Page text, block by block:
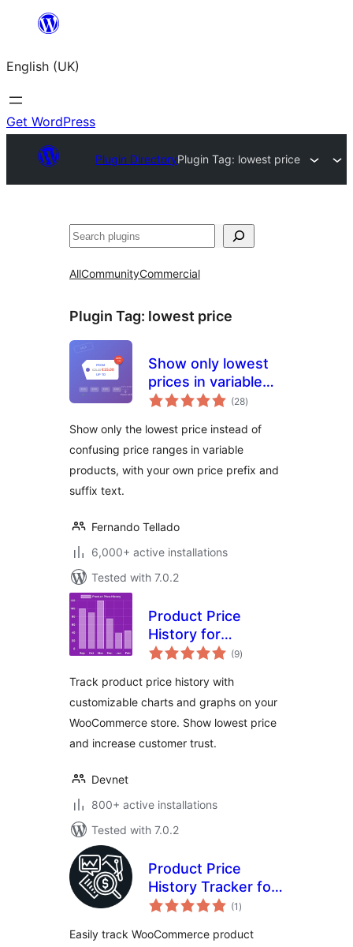
content
English (UK)
Get WordPress
Plugin DirectoryPlugin Tag: lowest price
Search
AllCommunityCommercial
Plugin Tag: lowest price
Show only lowest
prices in variable
products for(28total
ratings
)
Show only the lowest price instead of
confusing price ranges in variable
products, with your own price prefix and
suffix text.
Fernando Tellado
6,000+ active installations
Tested with 7.0.2
Product Price
History for
WooCommerce
(9total
ratings
)
Track product price history with
customizable charts and graphs on your
WooCommerce store. Show lowest price
and increase customer trust.
Devnet
800+ active installations
Tested with 7.0.2
Product Price
History Tracker for
WooCommerce
(1 total
ratings
)
Easily track WooCommerce product